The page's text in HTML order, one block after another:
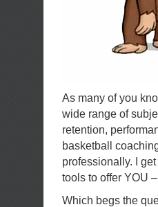
As many of you
wide range of
retention,
basketball
professionally. I
tools to offer YOU
Which begs the